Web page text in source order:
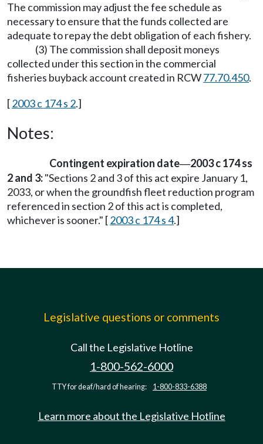
The commission may adjust the fee schedule as
necessary to ensure that the funds collected are
adequate to repay the debt obligation of each fishery.
(3) The commission shall deposit moneys
collected under this section in the commercial
fisheries buyback account created in RCW77.70.450.
[2003 c 174 s 2.]
Notes:
Contingent expiration date—2003 c 174 ss
2 and 3:"Sections 2 and 3 of this act expire January 1,
2033, or when the groundfish fleet reduction program
referenced in section 2 of this act is completed,
whichever is sooner." [2003 c 174 s 4.]
Legislative questions or comments
Call the Legislative Hotline
1-800-562-6000
TTY for deaf/hard of hearing: 1-800-833-6388
Learn more about the Legislative Hotline